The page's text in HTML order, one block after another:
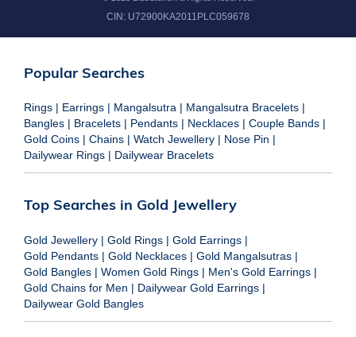
CIN: U72900KA2011PLC059678
Popular Searches
Rings | Earrings | Mangalsutra | Mangalsutra Bracelets |
Bangles | Bracelets | Pendants | Necklaces | Couple Bands |
Gold Coins | Chains | Watch Jewellery | Nose Pin |
Dailywear Rings | Dailywear Bracelets
Top Searches in Gold Jewellery
Gold Jewellery | Gold Rings | Gold Earrings |
Gold Pendants | Gold Necklaces | Gold Mangalsutras |
Gold Bangles | Women Gold Rings | Men's Gold Earrings |
Gold Chains for Men | Dailywear Gold Earrings |
Dailywear Gold Bangles